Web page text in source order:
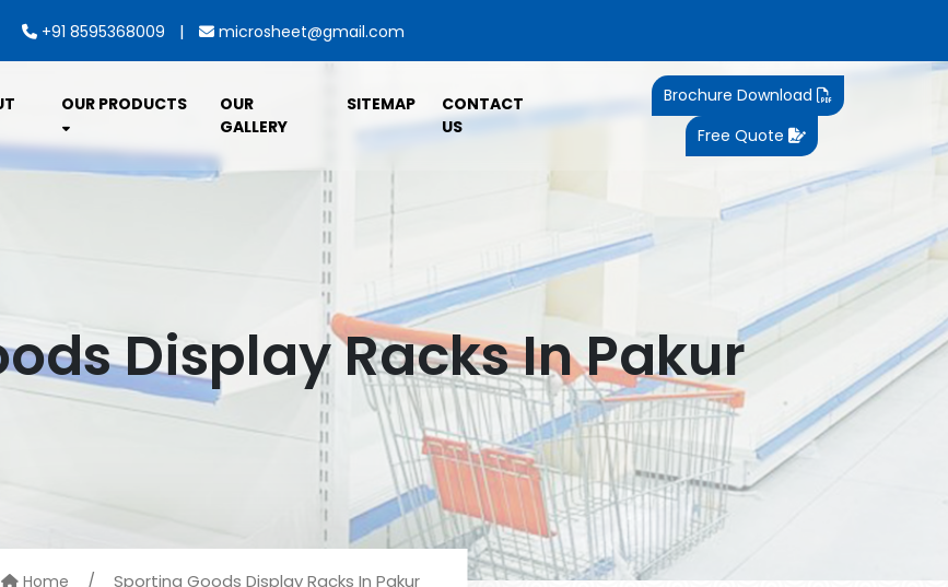
+91 8595368009 | microsheet@gmail.com
OUR PRODUCTS
OUR
GALLERY
SITEMAP
CONTACT
US
Brochure Download
Free Quote
Display Racks In Pakur
Home / Sporting Goods Display Racks In Pakur